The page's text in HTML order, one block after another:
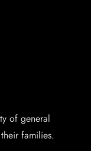
of general
families.